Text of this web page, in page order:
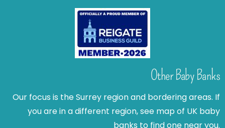
Other Baby Banks
Our focus is the Surrey region and bordering areas. If
you are in a different region, see map of UK baby
banks to find one near you.